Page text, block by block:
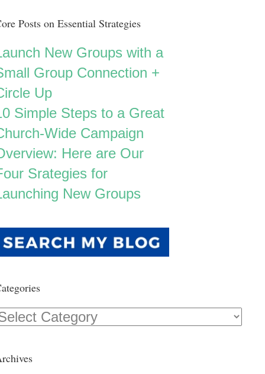
Posts on Essential Strategies
New Groups with a
Group Connection +
Up
Simple Steps to a Great
Wide Campaign
Here are Our
Srategies for
New Groups